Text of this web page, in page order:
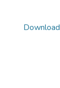
Download